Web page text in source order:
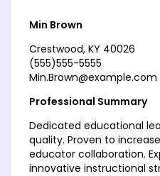
Min Brown
Crestwood, KY 40026
(555)555-5555
Min.Brown@example.com
Professional Summary
Dedicated educational
quality. Proven to
educator collaboration.
innovative instructional